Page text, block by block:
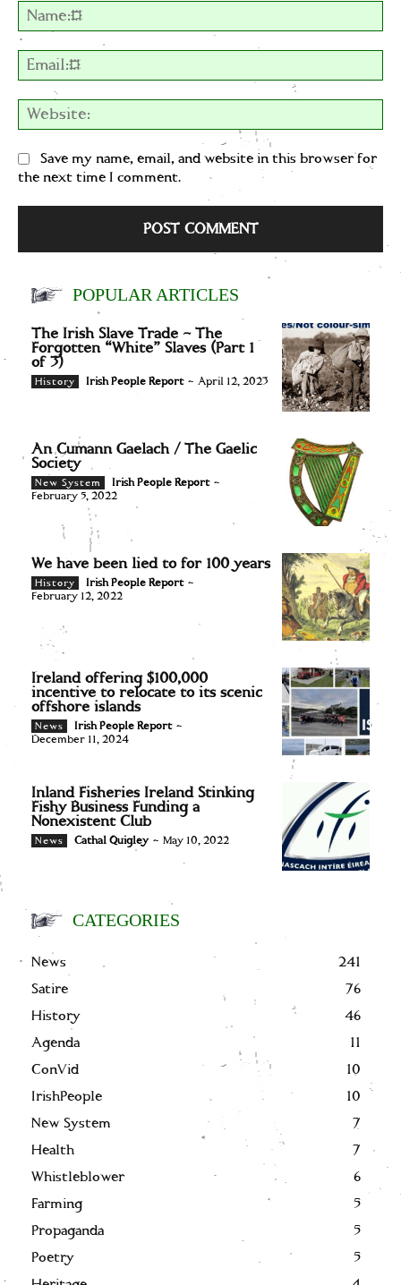
Save my name, email, and website in this browser for
the next time I comment.
POPULAR ARTICLES
The Irish Slave Trade – The
Forgotten “White” Slaves (Part 1
of 3)
History Irish People Report - April 12, 2023
An Cumann Gaelach / The Gaelic
Society
New System Irish People Report -
February 5, 2022
We have been lied to for 100 years
History Irish People Report -
February 12, 2022
Ireland offering $100,000
incentive to relocate to its scenic
offshore islands
News Irish People Report -
December 11, 2024
Inland Fisheries Ireland Stinking
Fishy Business Funding a
Nonexistent Club
News Cathal Quigley - May 10, 2022
CATEGORIES
News
241
Satire
76
History
46
Agenda
11
ConVid
10
IrishPeople
10
New System
7
Health
7
Whistleblower
6
Farming
5
Propaganda
5
Poetry
5